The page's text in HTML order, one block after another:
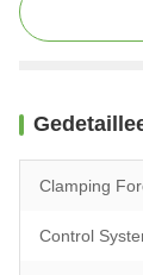
Clamping
Control